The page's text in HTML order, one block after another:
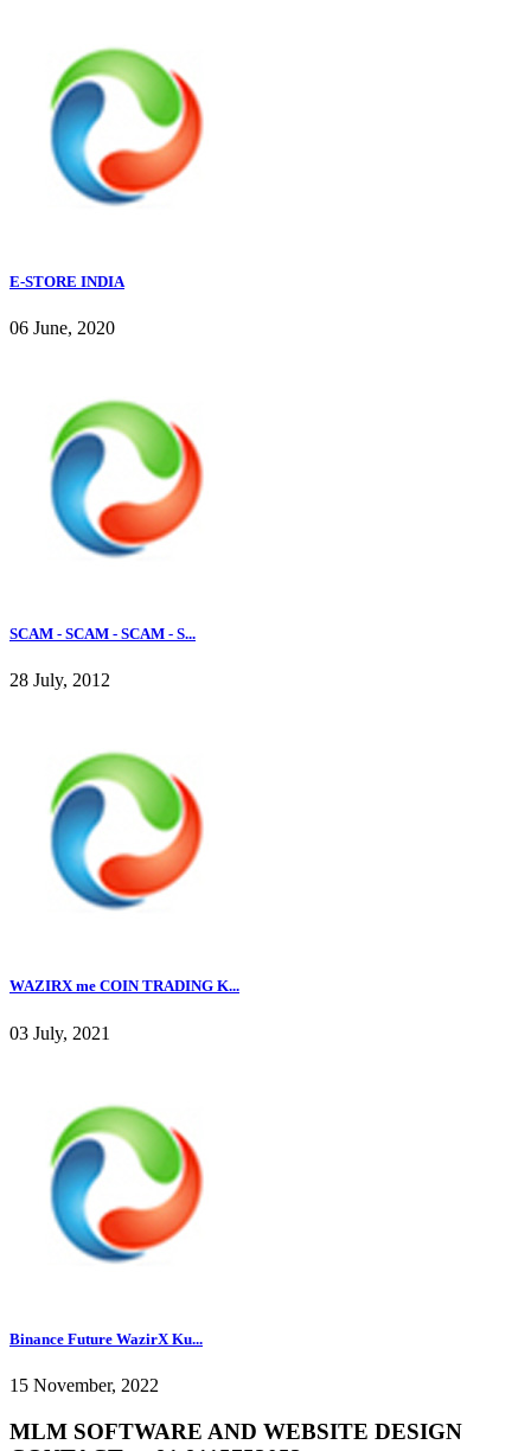
E-STORE INDIA
06 June, 2020
SCAM - SCAM - SCAM - S...
28 July, 2012
WAZIRX me COIN TRADING K...
03 July, 2021
Binance Future WazirX Ku...
15 November, 2022
MLM SOFTWARE AND WEBSITE DESIGN